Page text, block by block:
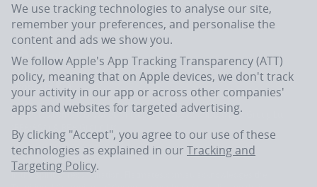
Flatmates.com.au is owned and operated by ASX-listed REA Group Ltd
(REA:ASX) © REA Group Ltd.
In the spirit of reconciliation, Flatmates.com.au acknowledges the
We use tracking technologies to analyse our site,
remember your preferences, and personalise the
content and ads we show you.
We follow Apple's App Tracking Transparency (ATT)
policy, meaning that on Apple devices, we don't track
your activity in our app or across other companies'
apps and websites for targeted advertising.
By clicking "Accept", you agree to our use of these
technologies as explained in our Tracking and
Targeting Policy.